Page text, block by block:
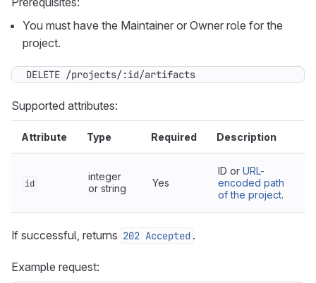
You must have the Maintainer or Owner role for the
project.
DELETE /projects/:id/artifacts
Supported attributes:
Attribute Type Required Description
id
integer
or string
Yes
ID or URL-
encoded path
of the project.
If successful, returns 202 Accepted .
Example request: